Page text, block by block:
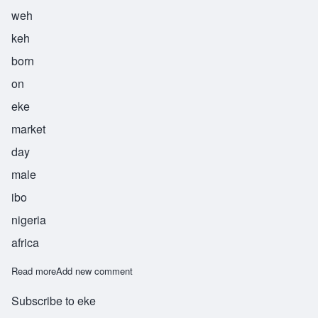
weh
keh
born
on
eke
market
day
male
ibo
nigeria
africa
Read moreabout Weke
Add new comment
Subscribe to eke